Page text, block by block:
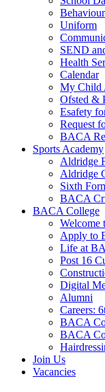
Uniform
SEND
Health
Calendar
My Child
Ofsted &
Esafety
Request
BACA
Sports Academy
Aldridge
Aldridge
Sixth
BACA
BACA College
Welcome
Apply to
Life at
Post 16
Digital
Alumni
Careers:
BACA
BACA
Join Us
Vacancies